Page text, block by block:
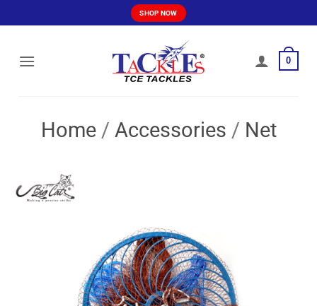
to
SHOP NOW
0
Home / Accessories / Net